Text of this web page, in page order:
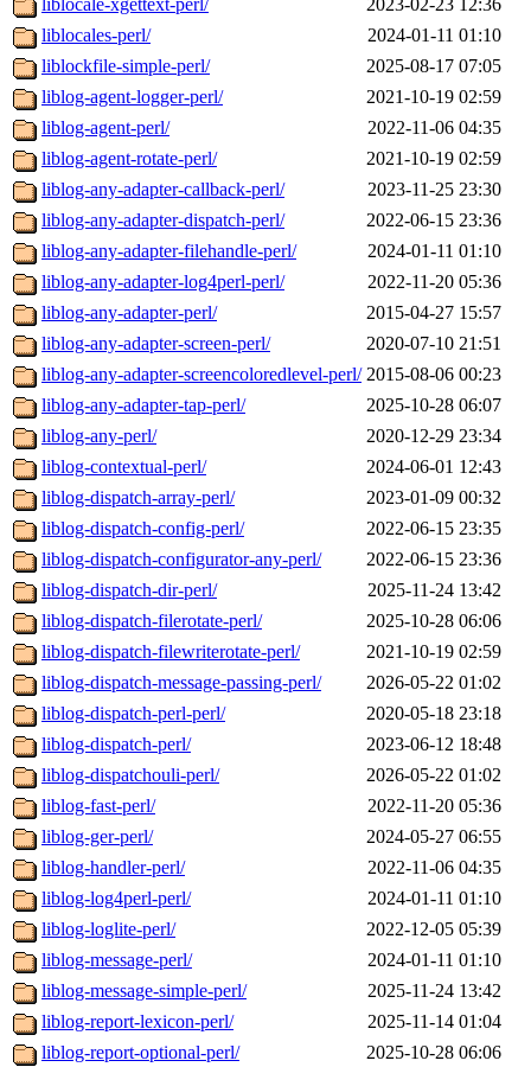
liblocale-xgettext-perl/
2023-02-23 12:36
liblocales-perl/
2024-01-11 01:10
liblockfile-simple-perl/
2025-08-17 07:05
liblog-agent-logger-perl/
2021-10-19 02:59
liblog-agent-perl/
2022-11-06 04:35
liblog-agent-rotate-perl/
2021-10-19 02:59
liblog-any-adapter-callback-perl/
2023-11-25 23:30
liblog-any-adapter-dispatch-perl/
2022-06-15 23:36
liblog-any-adapter-filehandle-perl/
2024-01-11 01:10
liblog-any-adapter-log4perl-perl/
2022-11-20 05:36
liblog-any-adapter-perl/
2015-04-27 15:57
liblog-any-adapter-screen-perl/
2020-07-10 21:51
liblog-any-adapter-screencoloredlevel-perl/ 2015-08-06 00:23
liblog-any-adapter-tap-perl/
2025-10-28 06:07
liblog-any-perl/
2020-12-29 23:34
liblog-contextual-perl/
2024-06-01 12:43
liblog-dispatch-array-perl/
2023-01-09 00:32
liblog-dispatch-config-perl/
2022-06-15 23:35
liblog-dispatch-configurator-any-perl/
2022-06-15 23:36
liblog-dispatch-dir-perl/
2025-11-24 13:42
liblog-dispatch-filerotate-perl/
2025-10-28 06:06
liblog-dispatch-filewriterotate-perl/
2021-10-19 02:59
liblog-dispatch-message-passing-perl/
2026-05-22 01:02
liblog-dispatch-perl-perl/
2020-05-18 23:18
liblog-dispatch-perl/
2023-06-12 18:48
liblog-dispatchouli-perl/
2026-05-22 01:02
liblog-fast-perl/
2022-11-20 05:36
liblog-ger-perl/
2024-05-27 06:55
liblog-handler-perl/
2022-11-06 04:35
liblog-log4perl-perl/
2024-01-11 01:10
liblog-loglite-perl/
2022-12-05 05:39
liblog-message-perl/
2024-01-11 01:10
liblog-message-simple-perl/
2025-11-24 13:42
liblog-report-lexicon-perl/
2025-11-14 01:04
liblog-report-optional-perl/
2025-10-28 06:06